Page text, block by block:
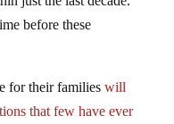
before these
for their families will
that few have ever